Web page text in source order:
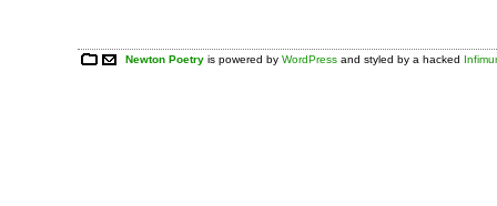
Newton Poetry is powered byWordPress and styled by a hacked